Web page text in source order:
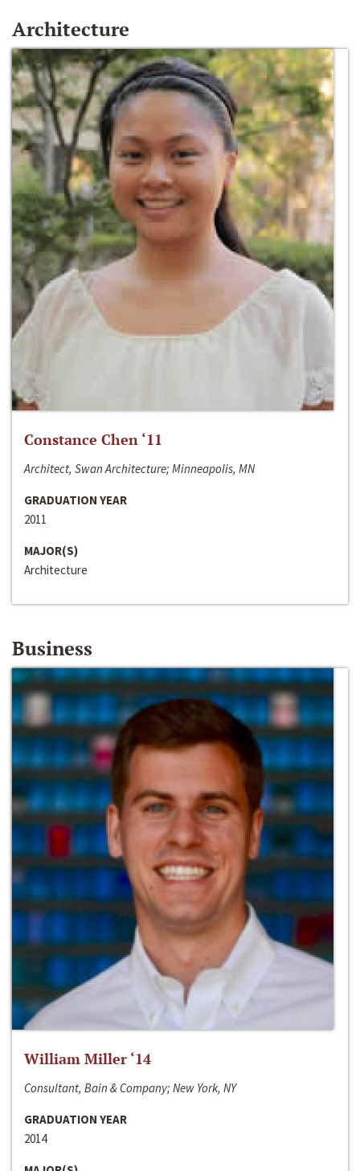
Architecture
Constance Chen ‘11
Architect, Swan Architecture; Minneapolis, MN
GRADUATION YEAR
2011
MAJOR(S)
Architecture
Business
William Miller ‘14
Consultant, Bain & Company; New York, NY
GRADUATION YEAR
2014